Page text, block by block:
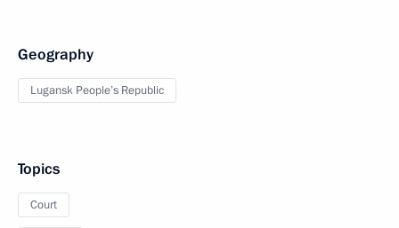
Geography
Lugansk People’s Republic
Topics
Court